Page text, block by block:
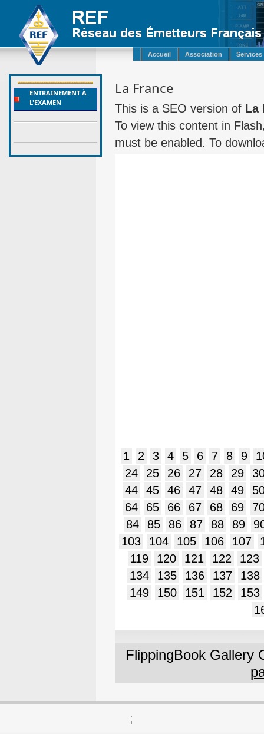
Accueil Association Services
La France
This is a SEO version of La
To view this content in
must be enabled. To
1 2 3 4 5 6 7 8 9
24
25 26 27 28 29
44
45 46 47 48 49
64
65 66 67 68 69
84
85 86 87 88 89
103
104 105 106 107
119
120 121 122
123
134
135 136 137
138
149
150 151 152
153
FlippingBook Gallery
ENTRAINEMENT À
L'EXAMEN